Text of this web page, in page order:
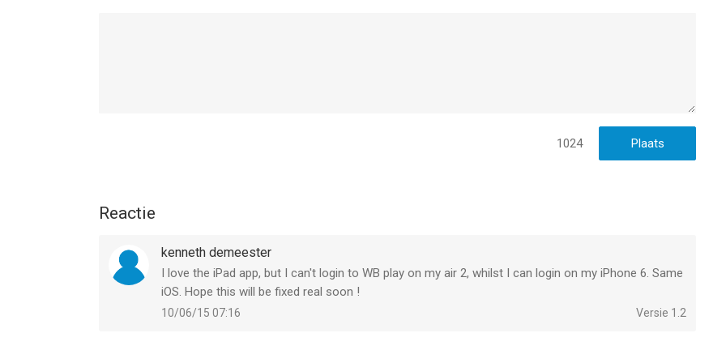
1024
Reactie
kenneth demeester
I love the iPad app, but I can't login to WB play on my air 2, whilst I can login on my iPhone 6. Same
iOS. Hope this will be fixed real soon !
Versie 1.2
10/06/15 07:16